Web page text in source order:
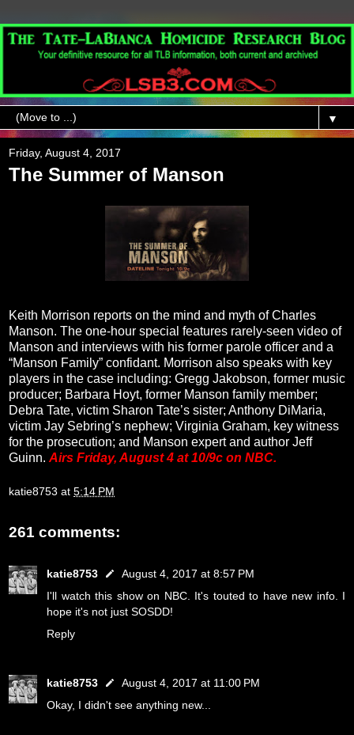
▼
Friday, August 4, 2017
The Summer of Manson
Keith Morrison reports on the mind and myth of Charles
Manson. The one-hour special features rarely-seen video of
Manson and interviews with his former parole officer and a
“Manson Family” confidant. Morrison also speaks with key
players in the case including: Gregg Jakobson, former music
producer; Barbara Hoyt, former Manson family member;
Debra Tate, victim Sharon Tate’s sister; Anthony DiMaria,
victim Jay Sebring’s nephew; Virginia Graham, key witness
for the prosecution; and Manson expert and author Jeff
Guinn. Airs Friday, August 4 at 10/9c on NBC.
katie8753 at 5:14 PM
261 comments:
katie8753
August 4, 2017 at 8:57 PM
I'll watch this show on NBC. It's touted to have new info. I
hope it's not just SOSDD!
Reply
katie8753
August 4, 2017 at 11:00 PM
Okay, I didn't see anything new...